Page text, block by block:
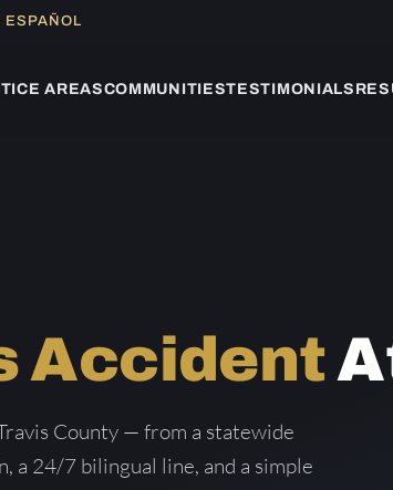
ESPAÑOL
AREASCOMMUNITIESTESTIMONIALS
Accident
County — from a statewide
a 24/7 bilingual line, and a simple